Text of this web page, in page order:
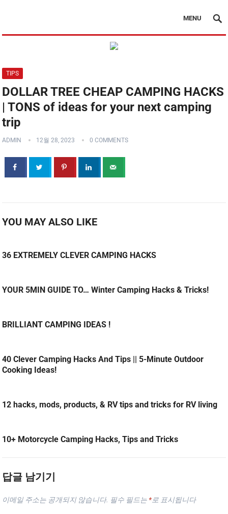
MENU
TIPS
DOLLAR TREE CHEAP CAMPING HACKS
| TONS of ideas for your next camping
trip
ADMIN 12월 28, 2023 0 COMMENTS
YOU MAY ALSO LIKE
36 EXTREMELY CLEVER CAMPING HACKS
YOUR 5MIN GUIDE TO… Winter Camping Hacks & Tricks!
BRILLIANT CAMPING IDEAS !
40 Clever Camping Hacks And Tips || 5-Minute Outdoor
Cooking Ideas!
12 hacks, mods, products, & RV tips and tricks for RV living
10+ Motorcycle Camping Hacks, Tips and Tricks
답글 남기기
이메일 주소는 공개되지 않습니다. 필수 필드는 *로 표시됩니다